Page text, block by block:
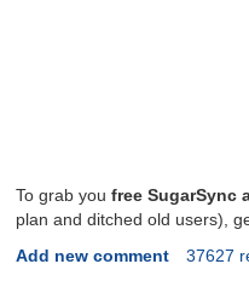
To grab you free SugarSync
plan and ditched old users),
Add new comment
37627